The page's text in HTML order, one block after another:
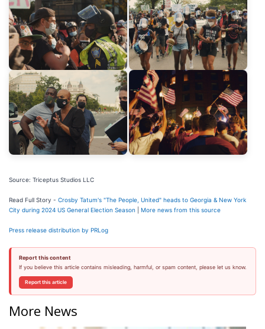
Source: Triceptus Studios LLC
Read Full Story - Crosby Tatum's "The People, United" heads to Georgia & New York
City during 2024 US General Election Season
More news from this source
Press release distribution by PRLog
Report this content
If you believe this article contains misleading, harmful, or spam content, please let us know.
Report this article
More News